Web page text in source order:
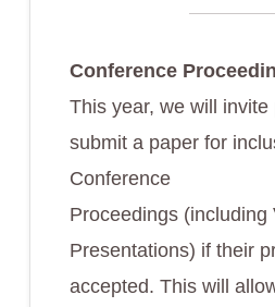
Conference
This year, we will
submit a paper for
Conference
Proceedings (including
Presentations) if their
accepted. This will